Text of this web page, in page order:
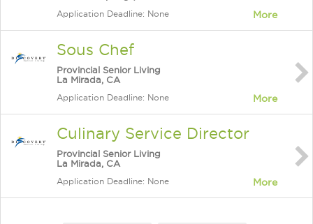
Application Deadline: None More
Sous Chef
Provincial Senior Living
La Mirada, CA
Application Deadline: None More
Culinary Service Director
Provincial Senior Living
La Mirada, CA
Application Deadline: None More